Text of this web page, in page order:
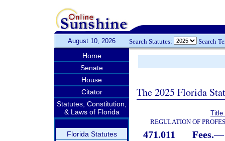
August 10, 2026 Search Statutes: Search
Home
Senate
House
Citator
Statutes, Constitution,
& Laws of Florida
Florida Statutes
The 2025 Florida
Title
REGULATION OF
471.011 Fees.—